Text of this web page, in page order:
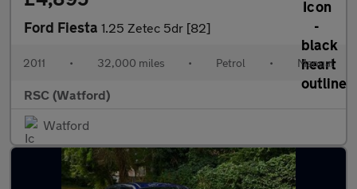
Ford Fiesta 1.25 Zetec 5dr [82]
2011 • 32,000 miles • Petrol • Manual
RSC (Watford)
Watford